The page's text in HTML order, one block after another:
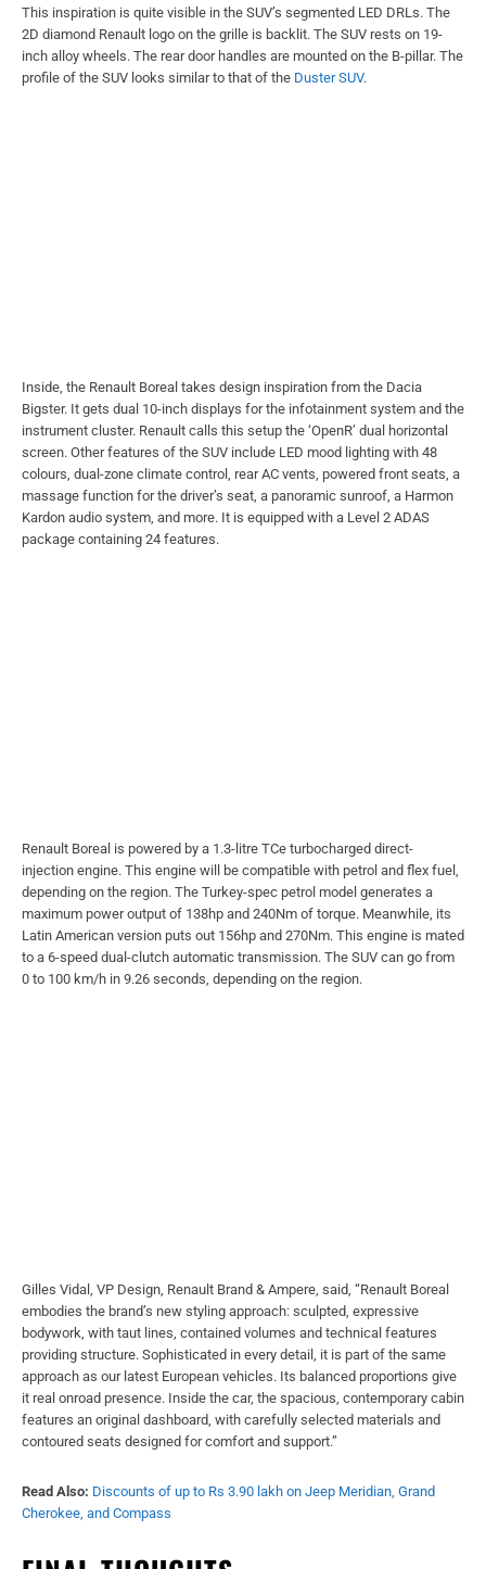
This inspiration is quite visible in the SUV’s segmented LED DRLs. The
2D diamond Renault logo on the grille is backlit. The SUV rests on 19-
inch alloy wheels. The rear door handles are mounted on the B-pillar. The
profile of the SUV looks similar to that of the Duster SUV.
Inside, the Renault Boreal takes design inspiration from the Dacia
Bigster. It gets dual 10-inch displays for the infotainment system and the
instrument cluster. Renault calls this setup the ‘OpenR’ dual horizontal
screen. Other features of the SUV include LED mood lighting with 48
colours, dual-zone climate control, rear AC vents, powered front seats, a
massage function for the driver’s seat, a panoramic sunroof, a Harmon
Kardon audio system, and more. It is equipped with a Level 2 ADAS
package containing 24 features.
Renault Boreal is powered by a 1.3-litre TCe turbocharged direct-
injection engine. This engine will be compatible with petrol and flex fuel,
depending on the region. The Turkey-spec petrol model generates a
maximum power output of 138hp and 240Nm of torque. Meanwhile, its
Latin American version puts out 156hp and 270Nm. This engine is mated
to a 6-speed dual-clutch automatic transmission. The SUV can go from
0 to 100 km/h in 9.26 seconds, depending on the region.
Gilles Vidal, VP Design, Renault Brand & Ampere, said, “Renault Boreal
embodies the brand’s new styling approach: sculpted, expressive
bodywork, with taut lines, contained volumes and technical features
providing structure. Sophisticated in every detail, it is part of the same
approach as our latest European vehicles. Its balanced proportions give
it real onroad presence. Inside the car, the spacious, contemporary cabin
features an original dashboard, with carefully selected materials and
contoured seats designed for comfort and support.”
Read Also: Discounts of up to Rs 3.90 lakh on Jeep Meridian, Grand
Cherokee, and Compass